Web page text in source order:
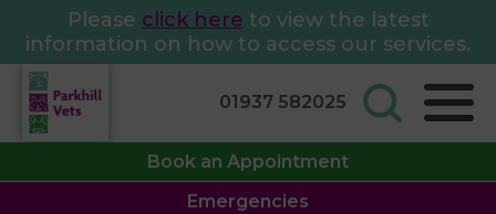
Please click here to view the latest
information on how to access our services.
01937 582025
Book an Appointment
Emergencies